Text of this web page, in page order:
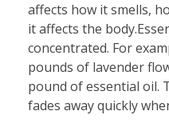
affects how it smells,
it affects the
concentrated. For
pounds of lavender
pound of essential oil.
fades away quickly